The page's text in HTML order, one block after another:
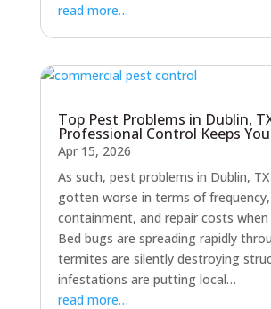
read more…
Top Pest Problems in Dublin,
Professional Control Keeps
Apr 15, 2026
As such, pest problems in Dublin,
gotten worse in terms of
containment, and repair costs when
Bed bugs are spreading rapidly
termites are silently destroying
infestations are putting local…
read more…